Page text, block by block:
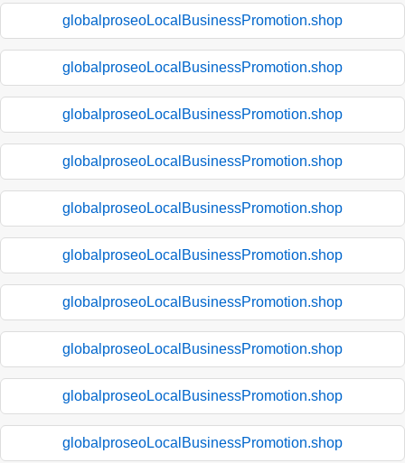
globalproseoLocalBusinessPromotion.shop
globalproseoLocalBusinessPromotion.shop
globalproseoLocalBusinessPromotion.shop
globalproseoLocalBusinessPromotion.shop
globalproseoLocalBusinessPromotion.shop
globalproseoLocalBusinessPromotion.shop
globalproseoLocalBusinessPromotion.shop
globalproseoLocalBusinessPromotion.shop
globalproseoLocalBusinessPromotion.shop
globalproseoLocalBusinessPromotion.shop